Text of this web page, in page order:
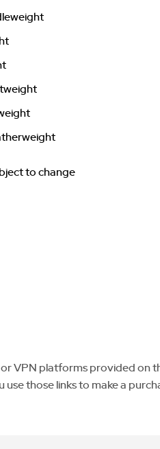
to change
VPN platforms provided on
those links to make a